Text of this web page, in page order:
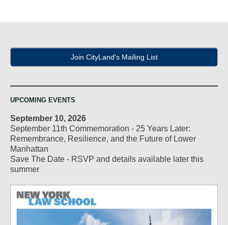
Join CityLand's Mailing List
UPCOMING EVENTS
September 10, 2026
September 11th Commemoration - 25 Years Later:
Remembrance, Resilience, and the Future of Lower
Manhattan
Save The Date - RSVP and details available later this
summer